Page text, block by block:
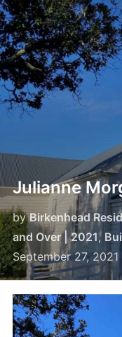
Skip
to
content
Julianne
byBirkenhead
and Over | 2021,
September 27, 2021